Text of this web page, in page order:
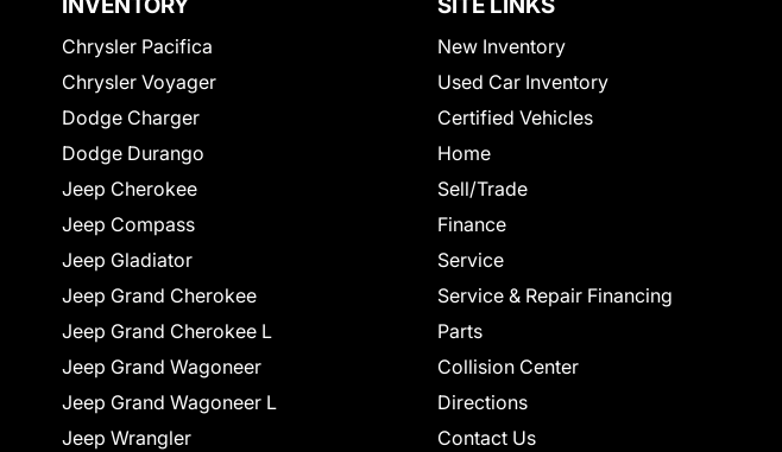
INVENTORY
Chrysler Pacifica
Chrysler Voyager
Dodge Charger
Dodge Durango
Jeep Cherokee
Jeep Compass
Jeep Gladiator
Jeep Grand Cherokee
Jeep Grand Cherokee L
Jeep Grand Wagoneer
Jeep Grand Wagoneer L
Jeep Wrangler
SITE LINKS
New Inventory
Used Car Inventory
Certified Vehicles
Home
Sell/Trade
Finance
Service
Service & Repair Financing
Parts
Collision Center
Directions
Contact Us